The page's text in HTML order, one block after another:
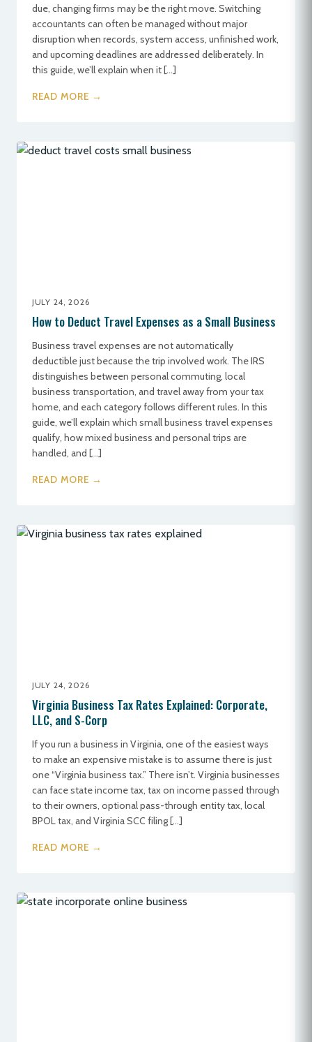
due, changing firms may be the right move. Switching
accountants can often be managed without major
disruption when records, system access, unfinished work,
and upcoming deadlines are addressed deliberately. In
this guide, we’ll explain when it […]
READ MORE →
JULY 24, 2026
How to Deduct Travel Expenses as a Small Business
Business travel expenses are not automatically
deductible just because the trip involved work. The IRS
distinguishes between personal commuting, local
business transportation, and travel away from your tax
home, and each category follows different rules. In this
guide, we’ll explain which small business travel expenses
qualify, how mixed business and personal trips are
handled, and […]
READ MORE →
JULY 24, 2026
Virginia Business Tax Rates Explained: Corporate,
LLC, and S-Corp
If you run a business in Virginia, one of the easiest ways
to make an expensive mistake is to assume there is just
one “Virginia business tax.” There isn’t. Virginia businesses
can face state income tax, tax on income passed through
to their owners, optional pass-through entity tax, local
BPOL tax, and Virginia SCC filing […]
READ MORE →